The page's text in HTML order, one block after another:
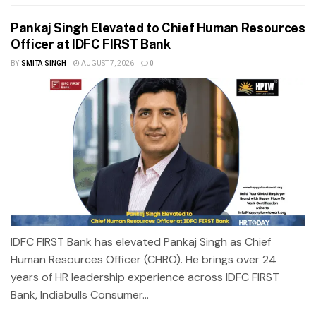
Pankaj Singh Elevated to Chief Human Resources
Officer at IDFC FIRST Bank
BY SMITA SINGH AUGUST 7, 2026 0
IDFC FIRST Bank has elevated Pankaj Singh as Chief
Human Resources Officer (CHRO). He brings over 24
years of HR leadership experience across IDFC FIRST
Bank, Indiabulls Consumer...